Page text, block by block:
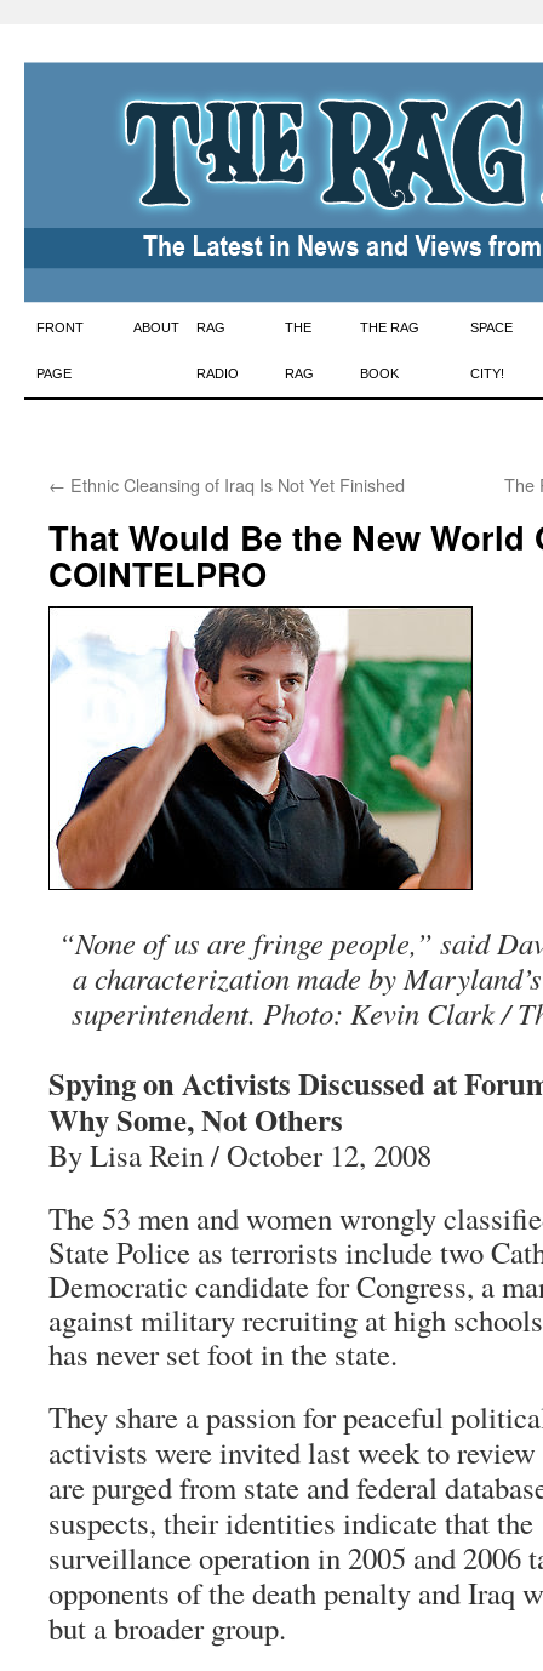
Skip
to
FRONT
PAGE
ABOUT RAG
RADIO
THE
RAG
THE RAG
BOOK
SPACE
CITY!
← Ethnic Cleansing of Iraq Is Not Yet Finished The
That Would Be the New World
COINTELPRO
“None of us are fringe people,” said
a characterization made by
superintendent. Photo: Kevin Clark /
Spying on Activists Discussed at
Why Some, Not Others
By Lisa Rein / October 12, 2008
The 53 men and women wrongly
State Police as terrorists include two
Democratic candidate for Congress, a
against military recruiting at high
has never set foot in the state.
They share a passion for peaceful
activists were invited last week to
are purged from state and federal
suspects, their identities indicate that
surveillance operation in 2005 and 2006
opponents of the death penalty and Iraq
but a broader group.